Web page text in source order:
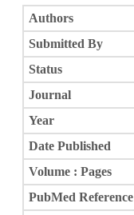
Authors
Submitted By
Status
Journal
Year
Date Published
Volume : Pages
PubMed Reference